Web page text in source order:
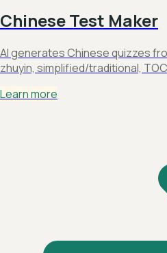
Chinese Test Maker
AI generates Chinese quizzes
zhuyin, simplified/traditional,
Learn more